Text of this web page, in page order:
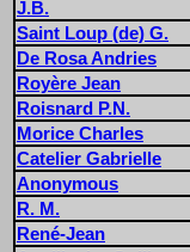
J.B.
Saint Loup (de) G.
De Rosa Andries
Royère Jean
Roisnard P.N.
Morice Charles
Catelier Gabrielle
Anonymous
R. M.
René-Jean